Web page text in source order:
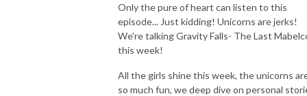
Only the pure of heart can listen to this
episode... Just kidding! Unicorns are jerks!
We're talking Gravity Falls- The Last
this week!
All the girls shine this week, the unicorns
so much fun, we deep dive on personal